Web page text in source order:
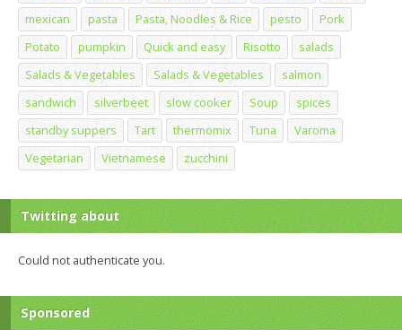
mexican
pasta Pasta, Noodles & Rice pesto
Pork
Potato
pumpkin Quick and easy Risotto
salads
Salads & Vegetables
Salads & Vegetables
salmon
sandwich
silverbeet slow cooker Soup
spices
standby suppers
Tart thermomix Tuna
Varoma
Vegetarian
Vietnamese zucchini
Twitting about
Could not authenticate you.
Sponsored